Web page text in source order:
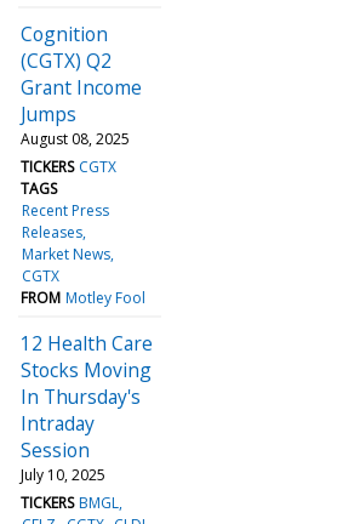
Cognition
(CGTX) Q2
Grant Income
Jumps
August 08, 2025
TICKERS CGTX
TAGS
Recent Press
Releases
Market News
CGTX
FROM Motley Fool
12 Health Care
Stocks Moving
In Thursday's
Intraday
Session
July 10, 2025
TICKERS BMGL